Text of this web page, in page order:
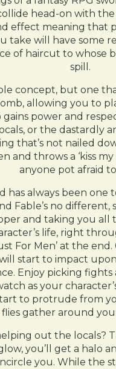
head-on with
effect meaning that
take will have some
of haircut to whose
spill.
concept, but one
allowing you to
gains power and
or the dastardly
that’s not nailed
and throws a ‘kiss
anyone pot afraid
has always been one
Fable’s no different,
and taking you all
life, right
For Men’ at the
start to impact
Enjoy picking
as your
to protrude from
flies gather around
out the locals?
you’ll get a halo
you. While the